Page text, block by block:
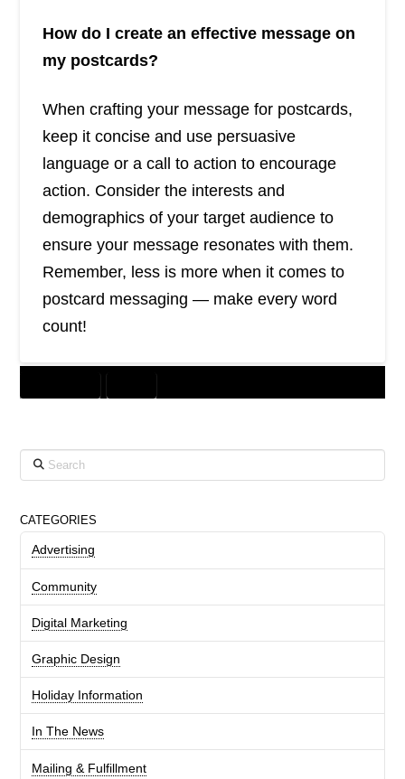
How do I create an effective message on
my postcards?
When crafting your message for postcards,
keep it concise and use persuasive
language or a call to action to encourage
action. Consider the interests and
demographics of your target audience to
ensure your message resonates with them.
Remember, less is more when it comes to
postcard messaging — make every word
count!
Search
CATEGORIES
Advertising
Community
Digital Marketing
Graphic Design
Holiday Information
In The News
Mailing & Fulfillment